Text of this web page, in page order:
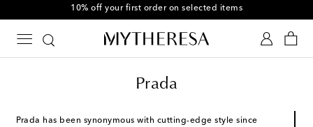
10% off your first order on selected items
Prada
Prada has been synonymous with cutting-edge style since